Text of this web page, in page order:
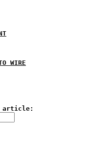
WIRE
article: